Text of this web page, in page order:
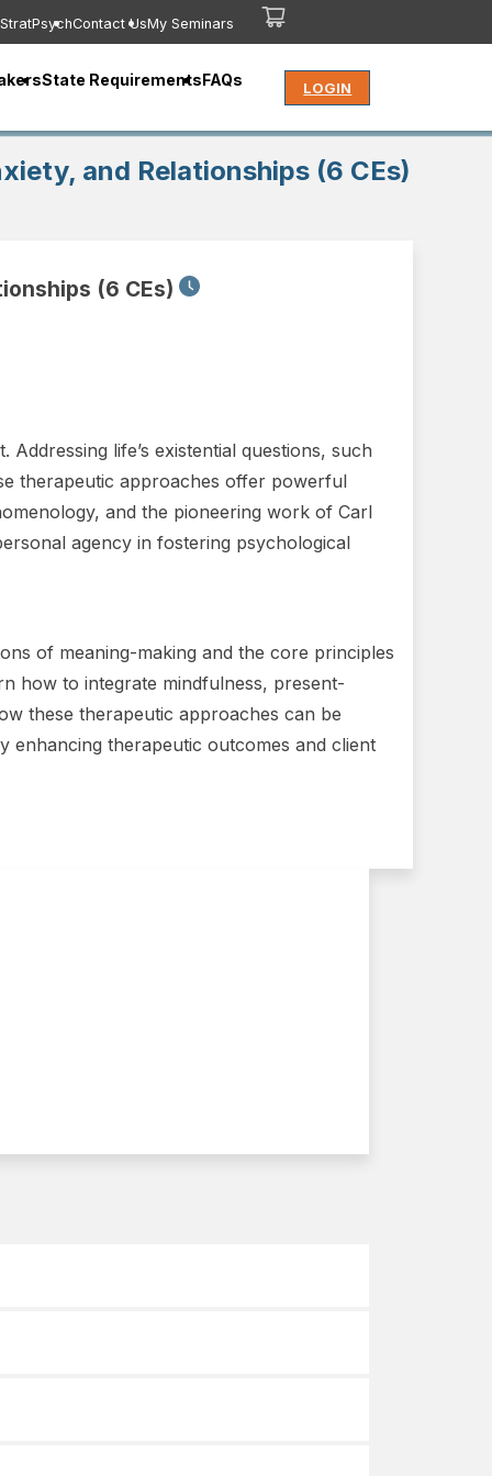
StratPsychContact UsMy Seminars
State RequirementsFAQs LOGIN
and Relationships (6 CEs)
(6 CEs)
life’s existential questions, such
therapeutic approaches offer powerful
and the pioneering work of Carl
agency in fostering psychological
of meaning-making and the core principles
how to integrate mindfulness, present-
these therapeutic approaches can be
enhancing therapeutic outcomes and client